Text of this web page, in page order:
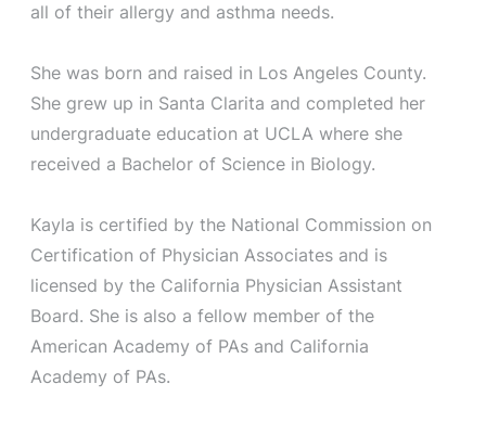
all of their allergy and asthma needs.
She was born and raised in Los Angeles County.
She grew up in Santa Clarita and completed her
undergraduate education at UCLA where she
received a Bachelor of Science in Biology.
Kayla is certified by the National Commission on
Certification of Physician Associates and is
licensed by the California Physician Assistant
Board. She is also a fellow member of the
American Academy of PAs and California
Academy of PAs.